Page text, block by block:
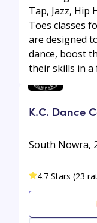
Tap, Jazz, Hip
Toes classes
are designed
dance, boost
their skills in
K.C. Dance
South Nowra,
4.7 Stars (23